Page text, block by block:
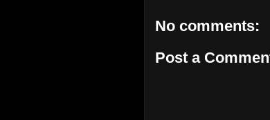
No comments:
Post a